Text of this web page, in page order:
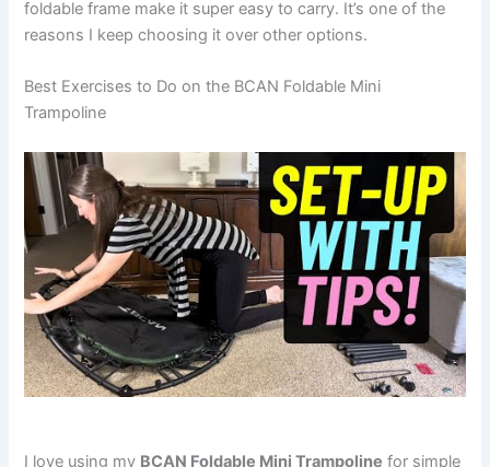
foldable frame make it super easy to carry. It’s one of the
reasons I keep choosing it over other options.
Best Exercises to Do on the BCAN Foldable Mini
Trampoline
I love using my BCAN Foldable Mini Trampoline for simple